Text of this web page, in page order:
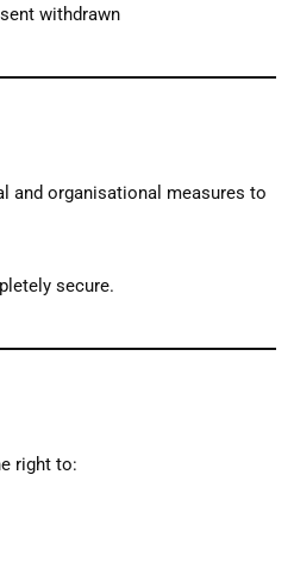
withdrawn
and organisational measures to
secure.
right to: